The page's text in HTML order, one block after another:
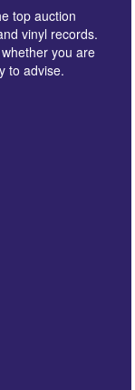
top auction
vinyl records.
you are
to advise.